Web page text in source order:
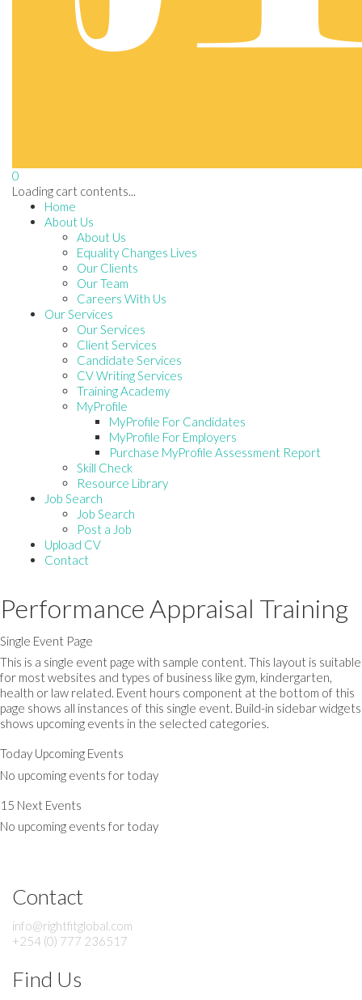
0
Loading cart contents...
Home
About Us
About Us
Equality Changes Lives
Our Clients
Our Team
Careers With Us
Our Services
Our Services
Client Services
Candidate Services
CV Writing Services
Training Academy
MyProfile
MyProfile For Candidates
MyProfile For Employers
Purchase MyProfile Assessment Report
Skill Check
Resource Library
Job Search
Job Search
Post a Job
Upload CV
Contact
Performance Appraisal Training
Single Event Page
This is a single event page with sample content. This layout is suitable
for most websites and types of business like gym, kindergarten,
health or law related. Event hours component at the bottom of this
page shows all instances of this single event. Build-in sidebar widgets
shows upcoming events in the selected categories.
Today Upcoming Events
No upcoming events for today
15 Next Events
No upcoming events for today
Contact
info@rightfitglobal.com
+254 (0) 777 236517
Find Us